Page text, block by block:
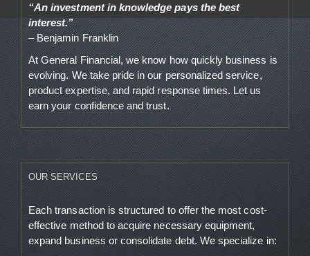
“An investment in knowledge pays the best
interest.”
– Benjamin Franklin
At General Financial, we know how quickly business is
evolving. We take pride in our personalized service,
product expertise, and rapid response times. Let us
earn your confidence and trust.
OUR SERVICES
Each transaction is structured to offer the most cost-
effective method to acquire necessary equipment,
expand business or consolidate debt. We specialize in: